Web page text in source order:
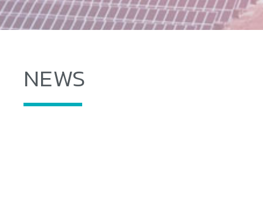
NEWS